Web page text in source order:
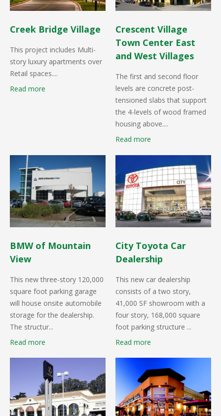
Creek Bridge Village
This project includes Multi-
story luxury apartments over
Retail spaces....
Read more
Crescent Village
Town Center East
and West Villages
The first and second floor
levels are concrete post-
tensioned slabs that support
the 4-levels of wood framed
housing above....
Read more
BMW of Mountain
View
This new three-story 120,000
square foot parking garage
will house onsite automobile
storage for the dealership.
The structur...
Read more
City Toyota Car
Dealership
This new car dealership
consists of a two story,
41,000 SF showroom with a
four story, 168,000 square
foot parking structure ...
Read more